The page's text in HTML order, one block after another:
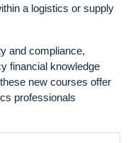
a logistics or supply
and compliance,
financial knowledge
new courses offer
professionals